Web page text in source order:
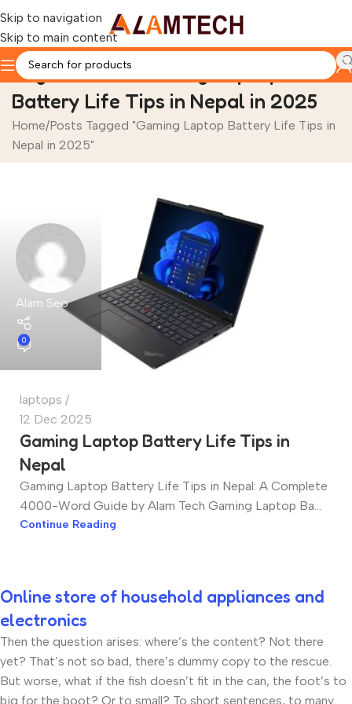
Skip to navigation
Skip to main content
Tag Archives: Gaming Laptop
Battery Life Tips in Nepal in 2025
Home Posts Tagged "Gaming Laptop Battery Life Tips in
Nepal in 2025"
Alam Seo
0
laptops
12 Dec 2025
Gaming Laptop Battery Life Tips in
Nepal
Gaming Laptop Battery Life Tips in Nepal: A Complete
4000-Word Guide by Alam Tech Gaming Laptop Ba...
Continue Reading
Online store of household appliances and
electronics
Then the question arises: where’s the content? Not there
yet? That’s not so bad, there’s dummy copy to the rescue.
But worse, what if the fish doesn’t fit in the can, the foot’s to
big for the boot? Or to small? To short sentences, to many